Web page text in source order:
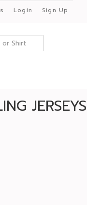
Login Sign Up